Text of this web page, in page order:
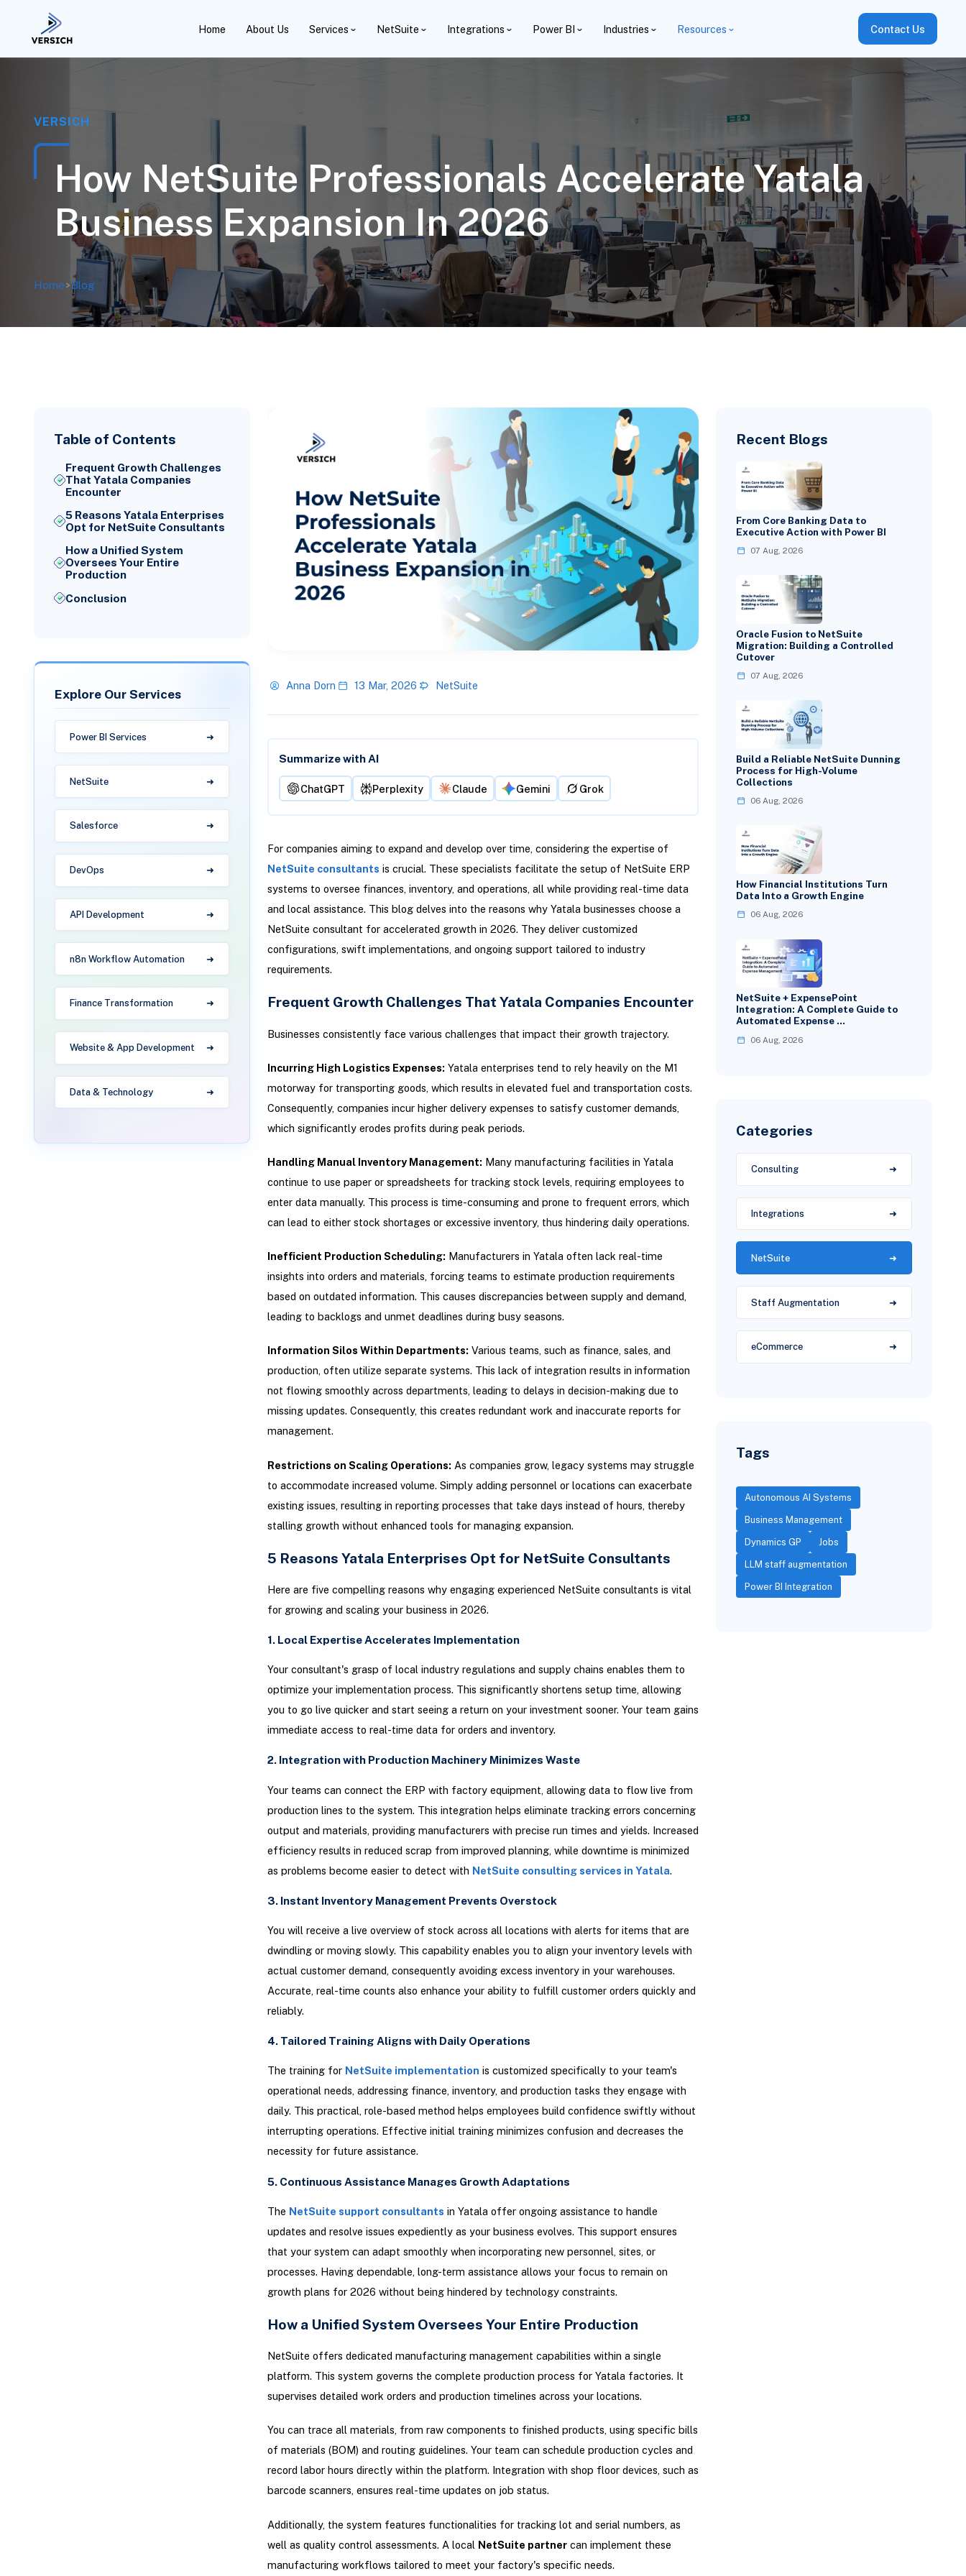
Home About Us Services NetSuite Integrations Power BI Industries Resources Contact Us
VERSICH
How NetSuite Professionals Accelerate Yatala
Business Expansion In 2026
Home>Blog
Table of Contents
Frequent Growth Challenges
That Yatala Companies
Encounter
5 Reasons Yatala Enterprises
Opt for NetSuite Consultants
How a Unified System
Oversees Your Entire
Production
Conclusion
Explore Our Services
Power BI Services
NetSuite
Salesforce
DevOps
API Development
n8n Workflow Automation
Finance Transformation
Website & App Development
Data & Technology
Anna Dorn 13 Mar, 2026 NetSuite
Summarize with AI
ChatGPT Perplexity Claude Gemini Grok
For companies aiming to expand and develop over time, considering the expertise of
NetSuite consultants is crucial. These specialists facilitate the setup of NetSuite ERP
systems to oversee finances, inventory, and operations, all while providing real-time data
and local assistance. This blog delves into the reasons why Yatala businesses choose a
NetSuite consultant for accelerated growth in 2026. They deliver customized
configurations, swift implementations, and ongoing support tailored to industry
requirements.
Frequent Growth Challenges That Yatala Companies Encounter
Businesses consistently face various challenges that impact their growth trajectory.
Incurring High Logistics Expenses: Yatala enterprises tend to rely heavily on the M1
motorway for transporting goods, which results in elevated fuel and transportation costs.
Consequently, companies incur higher delivery expenses to satisfy customer demands,
which significantly erodes profits during peak periods.
Handling Manual Inventory Management: Many manufacturing facilities in Yatala
continue to use paper or spreadsheets for tracking stock levels, requiring employees to
enter data manually. This process is time-consuming and prone to frequent errors, which
can lead to either stock shortages or excessive inventory, thus hindering daily operations.
Inefficient Production Scheduling: Manufacturers in Yatala often lack real-time
insights into orders and materials, forcing teams to estimate production requirements
based on outdated information. This causes discrepancies between supply and demand,
leading to backlogs and unmet deadlines during busy seasons.
Information Silos Within Departments: Various teams, such as finance, sales, and
production, often utilize separate systems. This lack of integration results in information
not flowing smoothly across departments, leading to delays in decision-making due to
missing updates. Consequently, this creates redundant work and inaccurate reports for
management.
Restrictions on Scaling Operations: As companies grow, legacy systems may struggle
to accommodate increased volume. Simply adding personnel or locations can exacerbate
existing issues, resulting in reporting processes that take days instead of hours, thereby
stalling growth without enhanced tools for managing expansion.
5 Reasons Yatala Enterprises Opt for NetSuite Consultants
Here are five compelling reasons why engaging experienced NetSuite consultants is vital
for growing and scaling your business in 2026.
1. Local Expertise Accelerates Implementation
Your consultant's grasp of local industry regulations and supply chains enables them to
optimize your implementation process. This significantly shortens setup time, allowing
you to go live quicker and start seeing a return on your investment sooner. Your team gains
immediate access to real-time data for orders and inventory.
2. Integration with Production Machinery Minimizes Waste
Your teams can connect the ERP with factory equipment, allowing data to flow live from
production lines to the system. This integration helps eliminate tracking errors concerning
output and materials, providing manufacturers with precise run times and yields. Increased
efficiency results in reduced scrap from improved planning, while downtime is minimized
as problems become easier to detect with NetSuite consulting services in Yatala.
3. Instant Inventory Management Prevents Overstock
You will receive a live overview of stock across all locations with alerts for items that are
dwindling or moving slowly. This capability enables you to align your inventory levels with
actual customer demand, consequently avoiding excess inventory in your warehouses.
Accurate, real-time counts also enhance your ability to fulfill customer orders quickly and
reliably.
4. Tailored Training Aligns with Daily Operations
The training for NetSuite implementation is customized specifically to your team's
operational needs, addressing finance, inventory, and production tasks they engage with
daily. This practical, role-based method helps employees build confidence swiftly without
interrupting operations. Effective initial training minimizes confusion and decreases the
necessity for future assistance.
5. Continuous Assistance Manages Growth Adaptations
The NetSuite support consultants in Yatala offer ongoing assistance to handle
updates and resolve issues expediently as your business evolves. This support ensures
that your system can adapt smoothly when incorporating new personnel, sites, or
processes. Having dependable, long-term assistance allows your focus to remain on
growth plans for 2026 without being hindered by technology constraints.
How a Unified System Oversees Your Entire Production
NetSuite offers dedicated manufacturing management capabilities within a single
platform. This system governs the complete production process for Yatala factories. It
supervises detailed work orders and production timelines across your locations.
You can trace all materials, from raw components to finished products, using specific bills
of materials (BOM) and routing guidelines. Your team can schedule production cycles and
record labor hours directly within the platform. Integration with shop floor devices, such as
barcode scanners, ensures real-time updates on job status.
Additionally, the system features functionalities for tracking lot and serial numbers, as
well as quality control assessments. A local NetSuite partnercan implement these
manufacturing workflows tailored to meet your factory's specific needs.
Recent Blogs
From Core Banking Data to
Executive Action with Power BI
07 Aug, 2026
Oracle Fusion to NetSuite
Migration: Building a Controlled
Cutover
07 Aug, 2026
Build a Reliable NetSuite Dunning
Process for High-Volume
Collections
06 Aug, 2026
How Financial Institutions Turn
Data Into a Growth Engine
06 Aug, 2026
NetSuite + ExpensePoint
Integration: A Complete Guide to
Automated Expense …
06 Aug, 2026
Categories
Consulting
Integrations
NetSuite
Staff Augmentation
eCommerce
Tags
Autonomous AI Systems
Business Management
Dynamics GP Jobs
LLM staff augmentation
Power BI Integration